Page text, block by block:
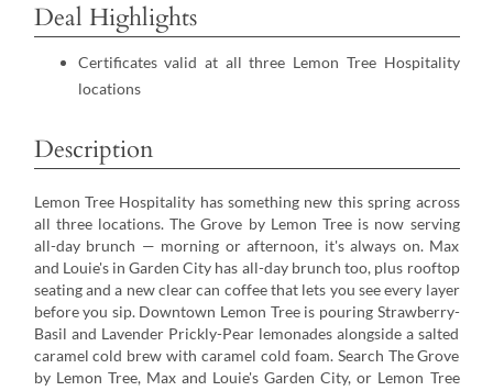
Deal Highlights
Certificates valid at all three Lemon Tree Hospitality
locations
Description
Lemon Tree Hospitality has something new this spring across
all three locations. The Grove by Lemon Tree is now serving
all-day brunch — morning or afternoon, it's always on. Max
and Louie's in Garden City has all-day brunch too, plus rooftop
seating and a new clear can coffee that lets you see every layer
before you sip. Downtown Lemon Tree is pouring Strawberry-
Basil and Lavender Prickly-Pear lemonades alongside a salted
caramel cold brew with caramel cold foam. Search The Grove
by Lemon Tree, Max and Louie's Garden City, or Lemon Tree